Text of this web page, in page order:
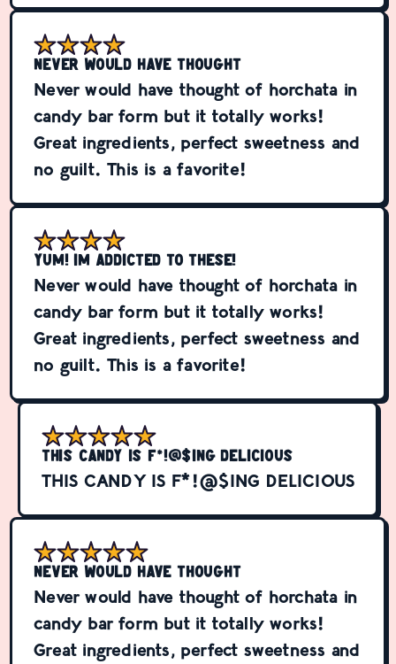
Never would have thought
Never would have thought of horchata in
candy bar form but it totally works!
Great ingredients, perfect sweetness and
no guilt. This is a favorite!
YUM! Im addicted to these!
Never would have thought of horchata in
candy bar form but it totally works!
Great ingredients, perfect sweetness and
no guilt. This is a favorite!
THIS CANDY IS F*!@$ING DELICIOUS
THIS CANDY IS F*!@$ING DELICIOUS
Never would have thought
Never would have thought of horchata in
candy bar form but it totally works!
Great ingredients, perfect sweetness and